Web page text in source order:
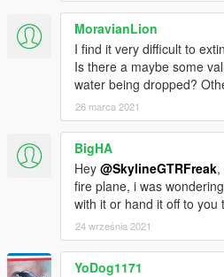
MoravianLion
I find it very difficult to
Is there a maybe some
water being dropped?
26 marca 2021
BigHA
Hey @SkylineGTRFreak,
fire plane, i was
with it or hand it off to you
24 września 2021
YoDog1171